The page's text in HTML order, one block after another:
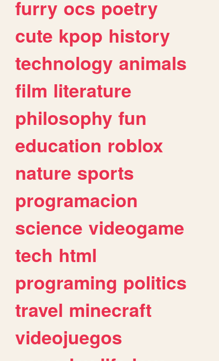
furry ocs poetry
cute kpop history
technology animals
film literature
philosophy fun
education roblox
nature sports
programacion
science videogame
tech html
programing politics
travel minecraft
videojuegos